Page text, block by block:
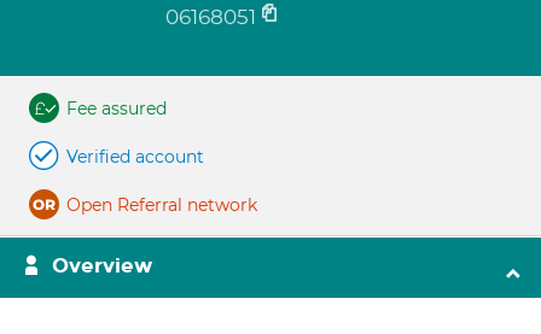
06168051
Fee assured
Verified account
Open Referral network
Overview